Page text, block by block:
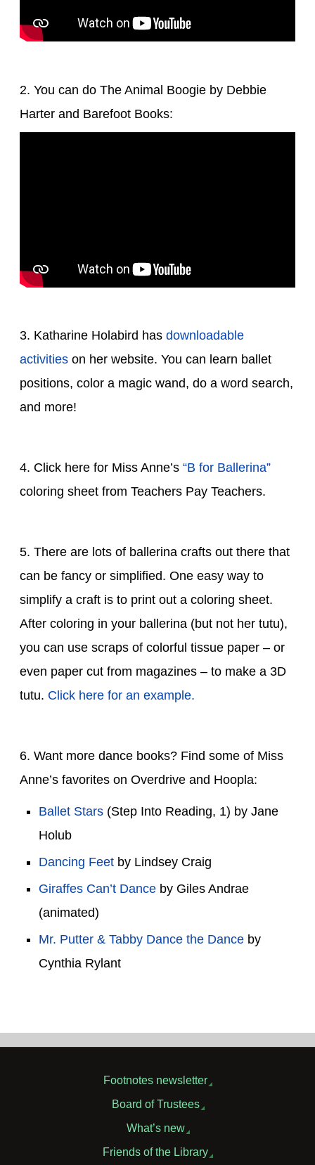
2. You can do The Animal Boogie by Debbie
Harter and Barefoot Books:
3. Katharine Holabird has downloadable
activities on her website. You can learn ballet
positions, color a magic wand, do a word search,
and more!
4. Click here for Miss Anne’s “B for Ballerina”
coloring sheet from Teachers Pay Teachers.
5. There are lots of ballerina crafts out there that
can be fancy or simplified. One easy way to
simplify a craft is to print out a coloring sheet.
After coloring in your ballerina (but not her tutu),
you can use scraps of colorful tissue paper – or
even paper cut from magazines – to make a 3D
tutu. Click here for an example.
6. Want more dance books? Find some of Miss
Anne’s favorites on Overdrive and Hoopla:
Ballet Stars (Step Into Reading, 1) by Jane
Holub
Dancing Feet by Lindsey Craig
Giraffes Can’t Dance by Giles Andrae
(animated)
Mr. Putter & Tabby Dance the Dance by
Cynthia Rylant
Footnotes newsletter
Board of Trustees
What’s new
Friends of the Library